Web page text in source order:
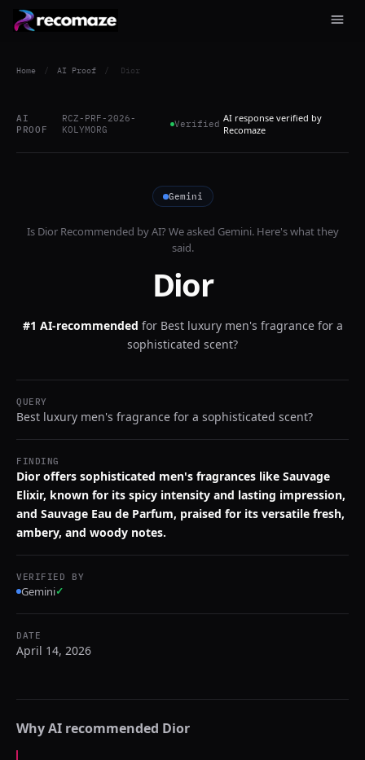
Home / AI Proof / Dior
AI
PROOF
RCZ-PRF-2026-
KOLYMORG
Verified AI response verified by
Recomaze
Gemini
Is DiorRecommended by AI? We asked Gemini. Here's what they
said.
Dior
#1 AI-recommended for Best luxury men's fragrance for a
sophisticated scent?
QUERY
Best luxury men's fragrance for a sophisticated scent?
FINDING
Dior offers sophisticated men's fragrances like Sauvage
Elixir, known for its spicy intensity and lasting impression,
and Sauvage Eau de Parfum, praised for its versatile fresh,
ambery, and woody notes.
VERIFIED BY
Gemini✓
DATE
April 14, 2026
Why AI recommended Dior